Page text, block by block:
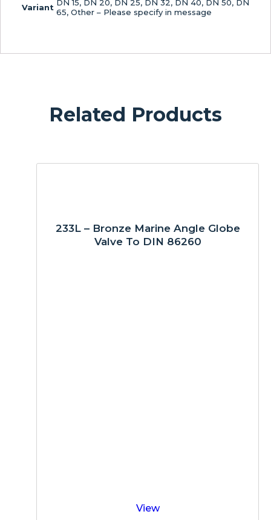
Variant DN 15, DN 20, DN 25, DN 32, DN 40, DN 50, DN
65, Other – Please specify in message
Related Products
233L – Bronze Marine Angle Globe
Valve To DIN 86260
View